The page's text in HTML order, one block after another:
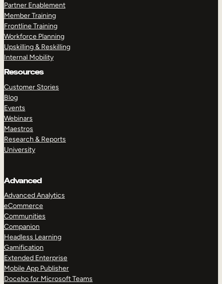
Partner Enablement
Member Training
Frontline Training
Workforce Planning
Upskilling & Reskilling
Internal Mobility
Resources
Customer Stories
Blog
Events
Webinars
Maestros
Research & Reports
University
Advanced
Advanced Analytics
eCommerce
Communities
Companion
Headless Learning
Gamification
Extended Enterprise
Mobile App Publisher
Docebo for Microsoft Teams